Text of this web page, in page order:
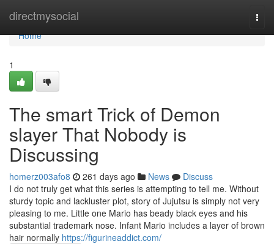
directmysocial
Home
Home
1
The smart Trick of Demon
slayer That Nobody is
Discussing
homerz003afo8 261 days ago News
Discuss
I do not truly get what this series is attempting to tell me. Without
sturdy topic and lackluster plot, story of Jujutsu is simply not very
pleasing to me. Little one Mario has beady black eyes and his
substantial trademark nose. Infant Mario includes a layer of brown
hair normally https://figurineaddict.com/